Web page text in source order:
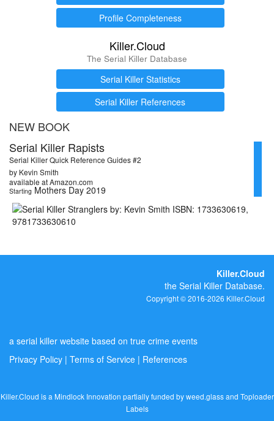
Profile Completeness
Killer.Cloud
The Serial Killer Database
Serial Killer Statistics
Serial Killer References
NEW BOOK
Serial Killer Rapists
Serial Killer Quick Reference Guides #2
by Kevin Smith
available at Amazon.com
Starting Mothers Day 2019
Killer.Cloud
the Serial Killer Database.
Copyright © 2016-2026 Killer.Cloud
a serial killer website based on true crime events
Privacy Policy | Terms of Service | References
Killer.Cloud is a Mindlock Innovation partially funded byweed.glassand Toploader
Labels